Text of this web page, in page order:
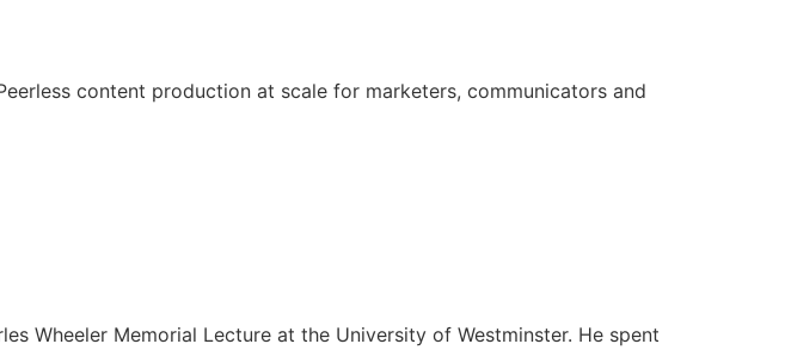
content production at scale for marketers, communicators and
Wheeler Memorial Lecture at the University of Westminster. He spent